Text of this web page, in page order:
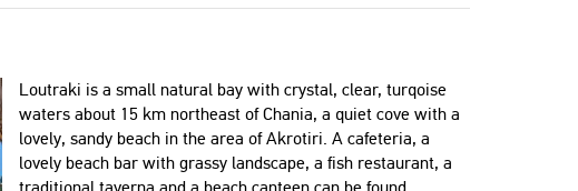
Loutraki is a small natural bay with crystal, clear, turqoise
waters about 15 km northeast of Chania, a quiet cove with a
lovely, sandy beach in the area of Akrotiri. A cafeteria, a
lovely beach bar with grassy landscape, a fish restaurant, a